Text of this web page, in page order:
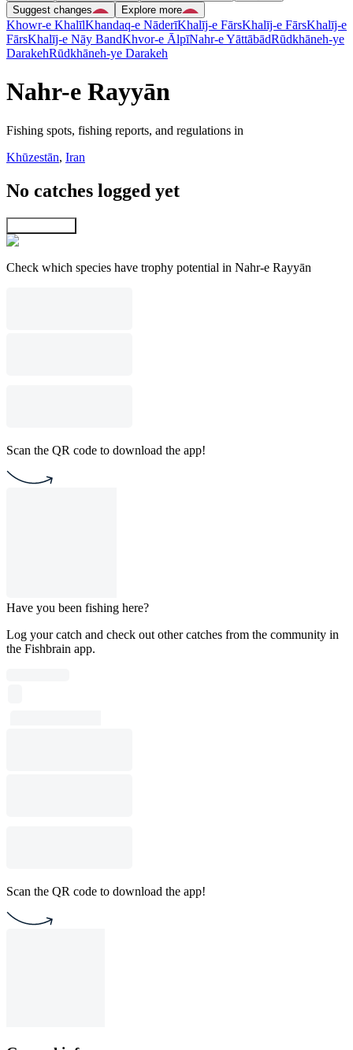
Suggest changes
Explore more
Khowr-e KhalīlKhandaq-e NāderīKhalīj-e FārsKhalīj-e FārsKhalīj-e
FārsKhalīj-e Nāy BandKhvor-e ĀlpīNahr-e YāttābādRūdkhāneh-ye
DarakehRūdkhāneh-ye Darakeh
Nahr-e Rayyān
Fishing spots, fishing reports, and regulations in
Khūzestān, Iran
No catches logged yet
Check which species have trophy potential in Nahr-e Rayyān
Scan the QR code to download the app!
Have you been fishing here?
Log your catch and check out other catches from the community in
the Fishbrain app.
Scan the QR code to download the app!